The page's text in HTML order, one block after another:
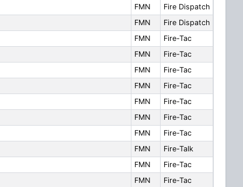
FMN
Fire Dispatch
FMN
Fire Dispatch
FMN
Fire-Tac
FMN
Fire-Tac
FMN
Fire-Tac
FMN
Fire-Tac
FMN
Fire-Tac
FMN
Fire-Tac
FMN
Fire-Tac
FMN
Fire-Talk
FMN
Fire-Tac
FMN
Fire-Tac